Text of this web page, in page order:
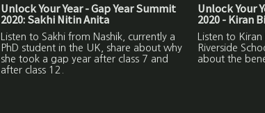
Unlock Your Year - Gap Year Summit
2020: Sakhi Nitin Anita
Listen to Sakhi from Nashik, currently a
PhD student in the UK, share about why
she took a gap year after class 7 and
after class 12.
Unlock Your
2020 - Kiran
Listen to
Riverside
about the